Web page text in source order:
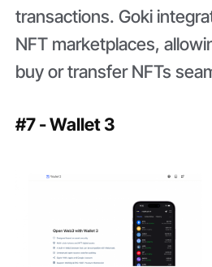
transactions. Goki
NFT marketplaces,
buy or transfer NFTs
#7 - Wallet 3